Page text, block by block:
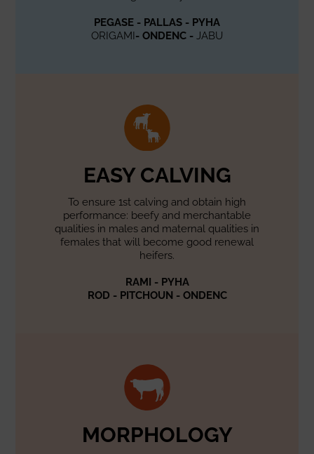
PEGASE - PALLAS - PYHA
ORIGAMI- ONDENC - JABU
EASY CALVING
To ensure 1st calving and obtain high
performance: beefy and merchantable
qualities in males and maternal qualities in
females that will become good renewal
heifers.
RAMI - PYHA
ROD - PITCHOUN - ONDENC
MORPHOLOGY